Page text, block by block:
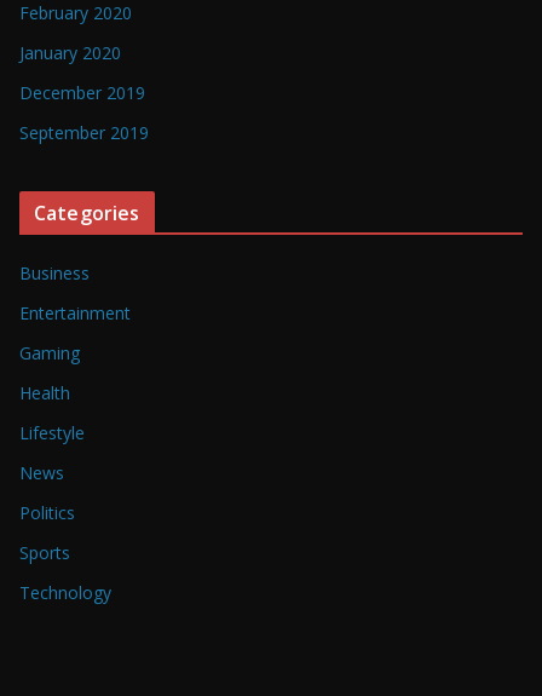
February 2020
January 2020
December 2019
September 2019
Categories
Business
Entertainment
Gaming
Health
Lifestyle
News
Politics
Sports
Technology